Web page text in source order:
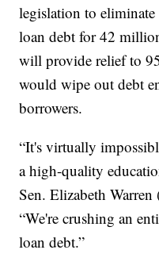
legislation to
loan debt for 42
will provide relief to
would wipe out debt
borrowers.
“It's virtually
a high-quality
Sen. Elizabeth Warren
“We're crushing an
loan debt.”